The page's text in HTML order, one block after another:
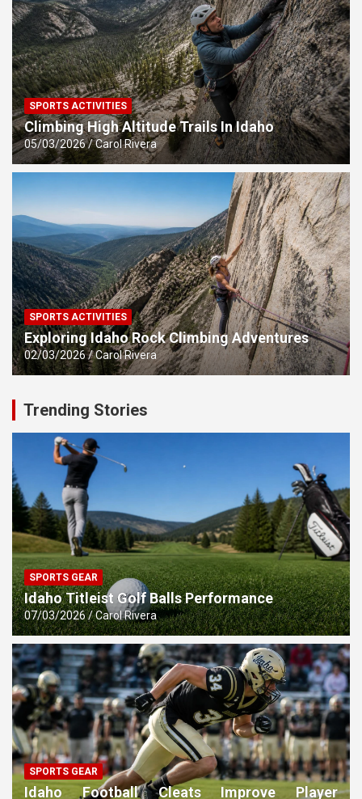
SPORTS ACTIVITIES
Climbing High Altitude Trails In Idaho
05/03/2026 Carol Rivera
SPORTS ACTIVITIES
Exploring Idaho Rock Climbing Adventures
02/03/2026 Carol Rivera
Trending Stories
SPORTS GEAR
Idaho Titleist Golf Balls Performance
07/03/2026 Carol Rivera
SPORTS GEAR
Idaho Football Cleats Improve Player